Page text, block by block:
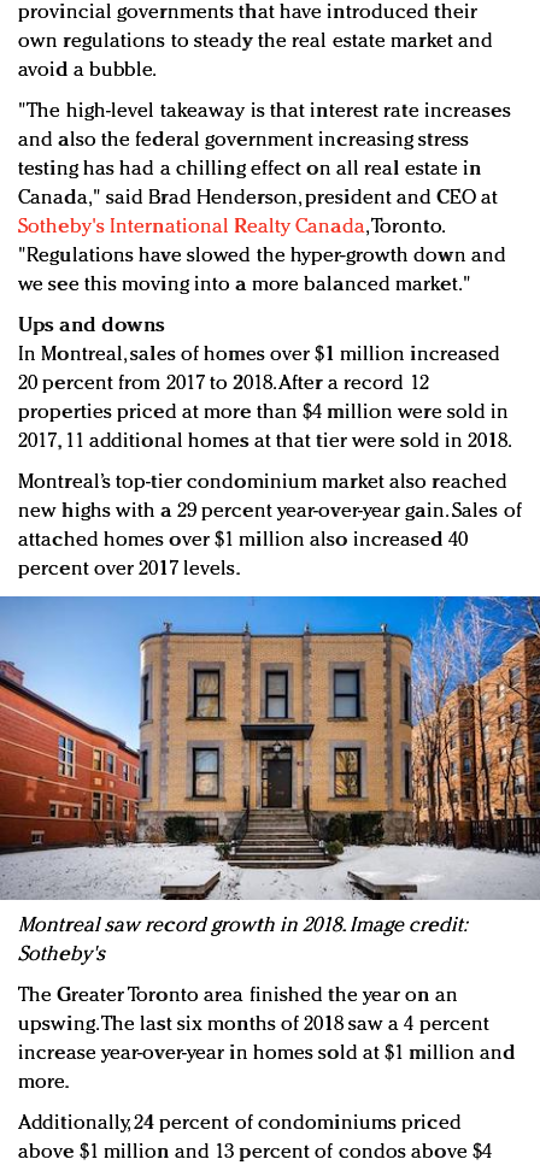
provincial governments that have introduced their
own regulations to steady the real estate market and
avoid a bubble.
"The high-level takeaway is that interest rate increases
and also the federal government increasing stress
testing has had a chilling effect on all real estate in
Canada," said Brad Henderson, president and CEO at
Sotheby's International Realty Canada, Toronto.
"Regulations have slowed the hyper-growth down and
we see this moving into a more balanced market."
Ups and downs
In Montreal, sales of homes over $1 million increased
20 percent from 2017 to 2018. After a record 12
properties priced at more than $4 million were sold in
2017, 11 additional homes at that tier were sold in 2018.
Montreal’s top-tier condominium market also reached
new highs with a 29 percent year-over-year gain. Sales of
attached homes over $1 million also increased 40
percent over 2017 levels.
Montreal saw record growth in 2018. Image credit:
Sotheby's
The Greater Toronto area finished the year on an
upswing. The last six months of 2018 saw a 4 percent
increase year-over-year in homes sold at $1 million and
more.
Additionally, 24 percent of condominiums priced
above $1 million and 13 percent of condos above $4